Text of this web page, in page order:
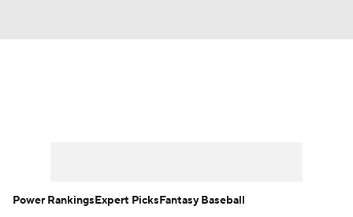
Power RankingsExpert PicksFantasy Baseball